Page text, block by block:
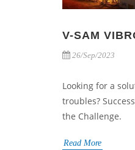
V-SAM
26/Sep/2023
Looking for a
troubles?
the Challenge.
Read More